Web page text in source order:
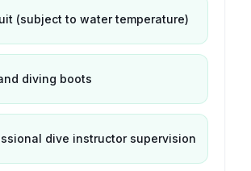
(subject to water temperature)
diving boots
dive instructor supervision